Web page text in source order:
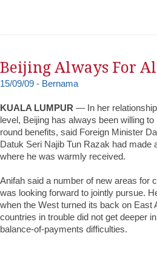
Beijing Always For
15/09/09 - Bernama
KUALA LUMPUR — In her
level, Beijing has always been willing
round benefits, said Foreign Minister
Datuk Seri Najib Tun Razak had
where he was warmly received.
Anifah said a number of new areas for
was looking forward to jointly pursue.
when the West turned its back on East
countries in trouble did not get deeper
balance-of-payments difficulties.